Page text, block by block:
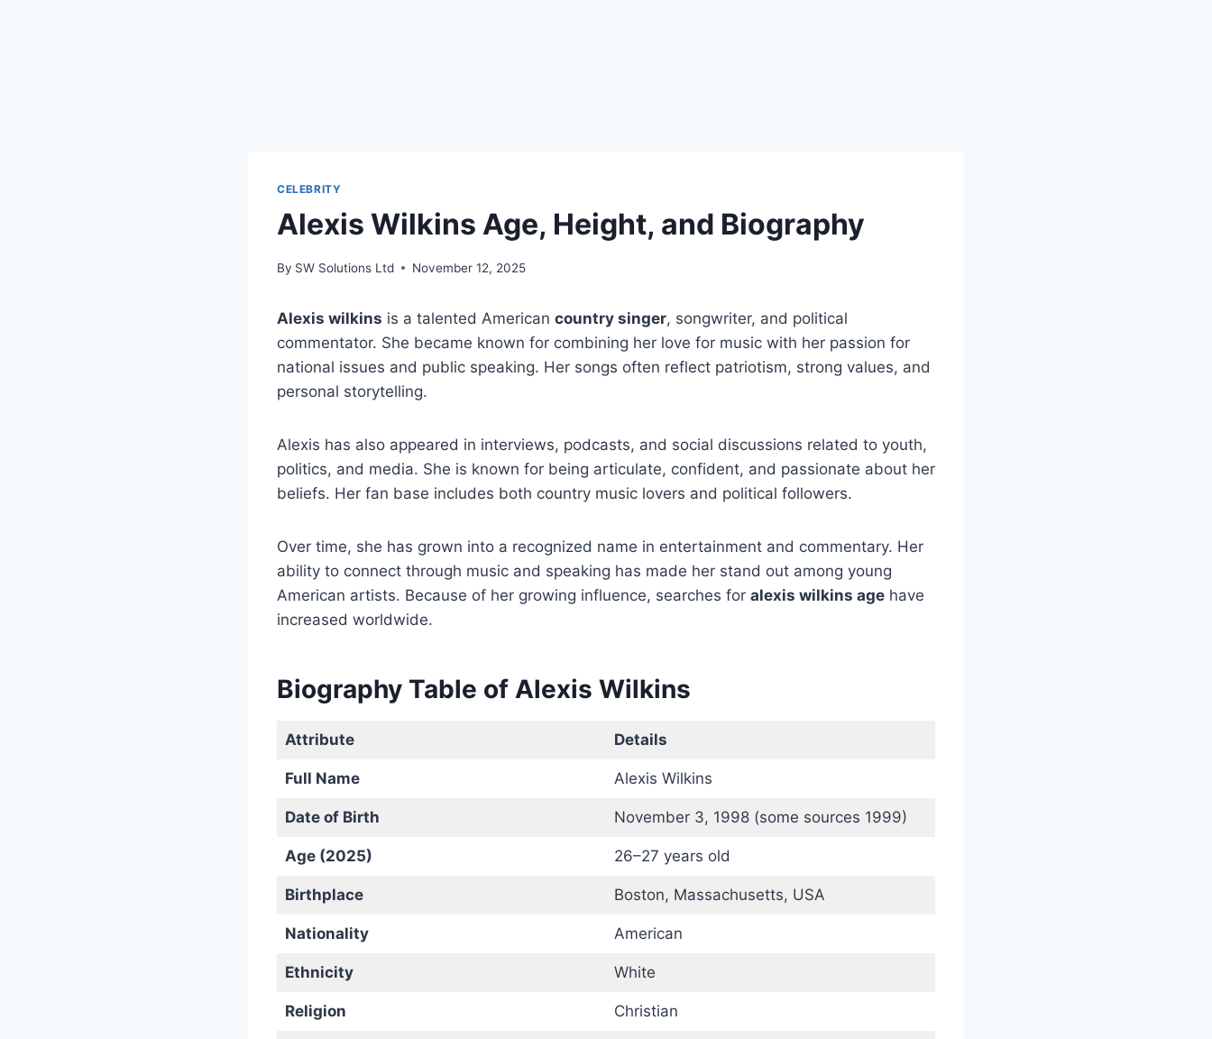
CELEBRITY
Alexis Wilkins Age, Height, and Biography
By SW Solutions Ltd November 12, 2025
Alexis wilkins is a talented American country singer, songwriter, and political
commentator. She became known for combining her love for music with her passion for
national issues and public speaking. Her songs often reflect patriotism, strong values, and
personal storytelling.
Alexis has also appeared in interviews, podcasts, and social discussions related to youth,
politics, and media. She is known for being articulate, confident, and passionate about her
beliefs. Her fan base includes both country music lovers and political followers.
Over time, she has grown into a recognized name in entertainment and commentary. Her
ability to connect through music and speaking has made her stand out among young
American artists. Because of her growing influence, searches for alexis wilkins age have
increased worldwide.
Biography Table of Alexis Wilkins
Attribute Details
Full Name Alexis Wilkins
Date of Birth November 3, 1998 (some sources 1999)
Age (2025) 26–27 years old
Birthplace Boston, Massachusetts, USA
Nationality American
Ethnicity White
Religion Christian